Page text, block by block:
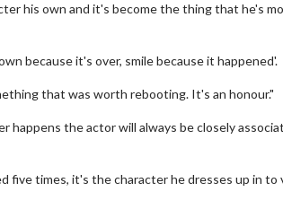
his own and it's become the thing that he's
because it's over, smile because it happened'.
that was worth rebooting. It's an honour."
the actor will always be closely
five times, it's the character he dresses up in to